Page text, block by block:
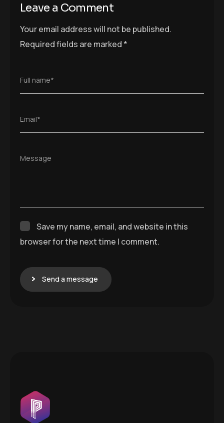
Leave a Comment
Your email address will not be published.
Required fields are marked *
Full name*
Email*
Message
Save my name, email, and website in this
browser for the next time I comment.
Send a message